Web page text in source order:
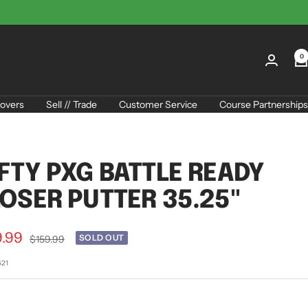
0
Sell // Trade Customer Service Course Partnerships
PXG BATTLE READY
PUTTER 35.25"
Regular
$159.99 SOLD OUT